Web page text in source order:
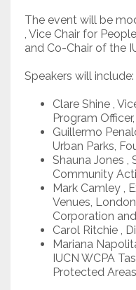
The event will be
, Vice Chair for
and Co-Chair of the
Speakers will include:
Clare Shine ,
Program
Guillermo
Urban Parks,
Shauna Jones ,
Community
Mark Camley ,
Venues,
Corporation
Carol Ritchie ,
Mariana
IUCN WCPA
Protected Areas